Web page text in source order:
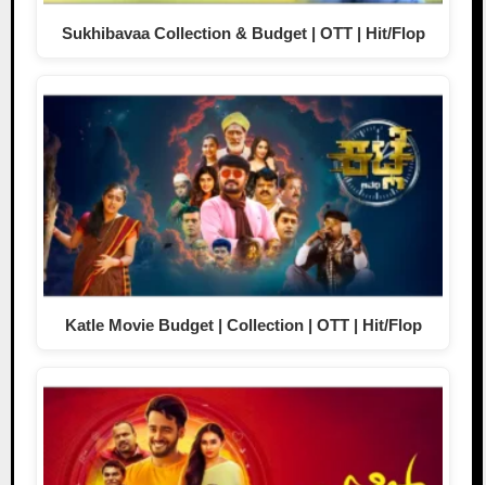
Sukhibavaa Collection & Budget | OTT | Hit/Flop
Katle Movie Budget | Collection | OTT | Hit/Flop